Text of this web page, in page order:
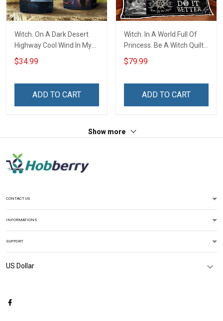
Witch. On A Dark Desert
Highway Cool Wind In My
Hair Insulated Stainless
Steel Tumbler 20oz / 30oz
$34.99
ADD TO CART
Witch. In A World Full Of
Princess. Be A Witch Quilt
Blanket Quilt Set
$79.99
ADD TO CART
Show more
CONTACT US
INFORMATIONS
SUPPORT